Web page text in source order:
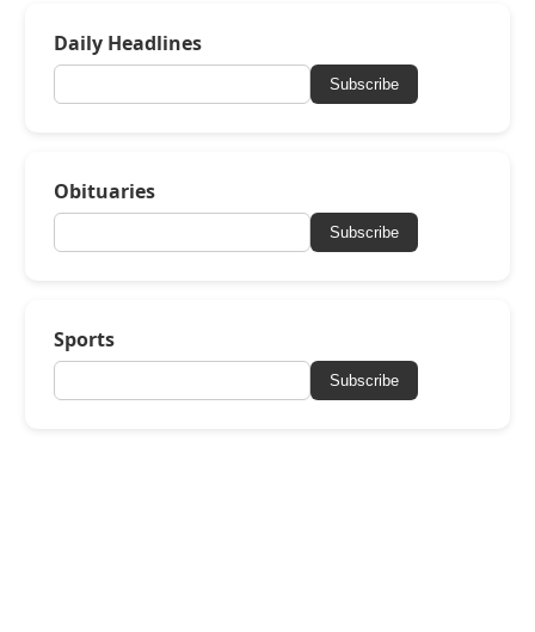
Daily Headlines
Subscribe
Obituaries
Subscribe
Sports
Subscribe